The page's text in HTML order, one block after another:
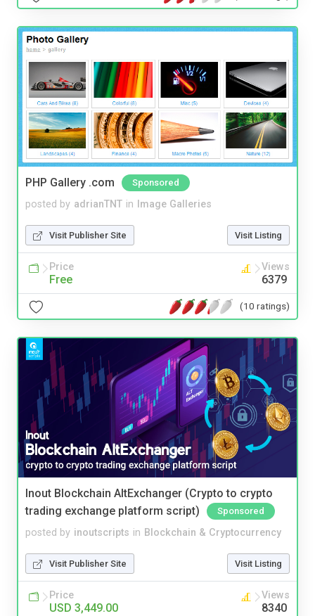
PHP Gallery .com Sponsored
posted by adrianTNT in Image Galleries
Visit Publisher Site Visit Listing
Price
Free
Views
6379
(10 ratings)
Inout Blockchain AltExchanger (Crypto to crypto
trading exchange platform script)
Sponsored
posted by inoutscripts in Blockchain & Cryptocurrency
Visit Publisher Site Visit Listing
Price
USD 3,449.00
Views
8340